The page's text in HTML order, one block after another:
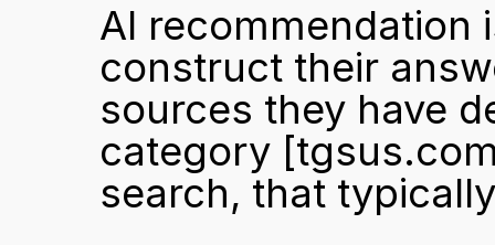
AI recommendation
construct their
sources they have
category
search, that